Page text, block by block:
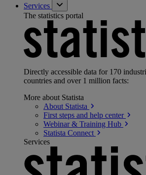
Services
The statistics portal
Directly accessible data for 170
countries and over 1 million facts:
More about Statista
About Statista
First steps and help center
Webinar & Training Hub
Statista Connect
Services